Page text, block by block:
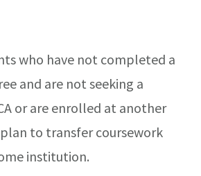
who have not completed a
and are not seeking a
or are enrolled at another
to transfer coursework
institution.